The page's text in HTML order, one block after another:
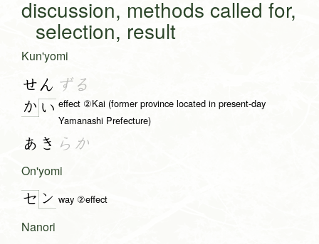
discussion, methods called for,
selection, result
Kun'yomi
せん ずる
か い effect ②Kai (former province located in present-day
Yamanashi Prefecture)
あき らか
On'yomi
セ ン way ②effect
Nanori